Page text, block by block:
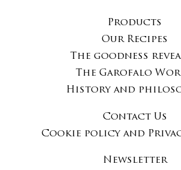
Products
Our Recipes
The goodness
The Garofalo
History and
Contact Us
Cookie policy and
Newsletter